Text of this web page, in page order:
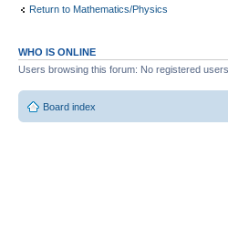
Return to Mathematics/Physics
WHO IS ONLINE
Users browsing this forum: No registered
Board index